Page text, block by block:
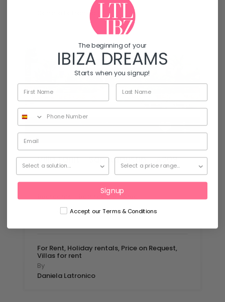
Daniela Latronico
Villa Tanit – San Augustin – A309
Set in stunning Mediterranean gardens…
Bathrooms
7
450
For Rent, Holiday rentals, Price on Request,
Villas for rent
By
Daniela Latronico
The beginning of your
IBIZA DREAMS
Starts when you signup!
Signup
Accept our Terms & Conditions